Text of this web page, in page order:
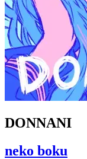
DONNANI
neko boku